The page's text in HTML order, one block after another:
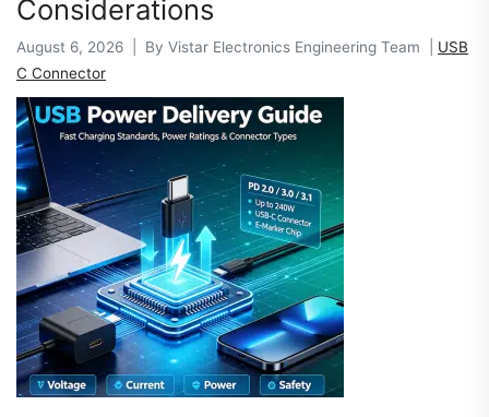
Considerations
August 6, 2026 | By Vistar Electronics Engineering Team | USB
C Connector